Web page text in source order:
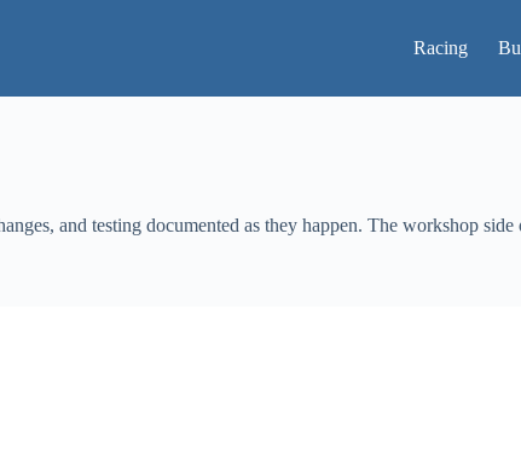
Racing
and testing documented as they happen. The workshop side